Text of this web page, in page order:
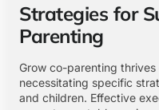
Strategies for
Parenting
Grow co-parenting
necessitating specific
and children. Effective